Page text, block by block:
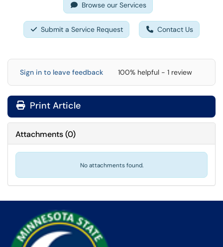
Browse our Services
Submit a Service Request Contact Us
Sign in to leave feedback 100% helpful - 1 review
Print Article
Attachments(0)
No attachments found.